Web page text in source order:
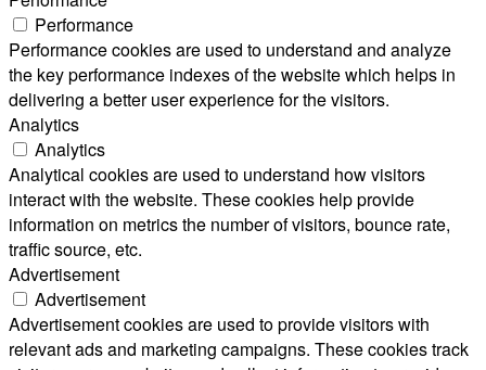
Performance
Performance cookies are used to understand and analyze
the key performance indexes of the website which helps in
delivering a better user experience for the visitors.
Analytics
Analytics
Analytical cookies are used to understand how visitors
interact with the website. These cookies help provide
information on metrics the number of visitors, bounce rate,
traffic source, etc.
Advertisement
Advertisement
Advertisement cookies are used to provide visitors with
relevant ads and marketing campaigns. These cookies track